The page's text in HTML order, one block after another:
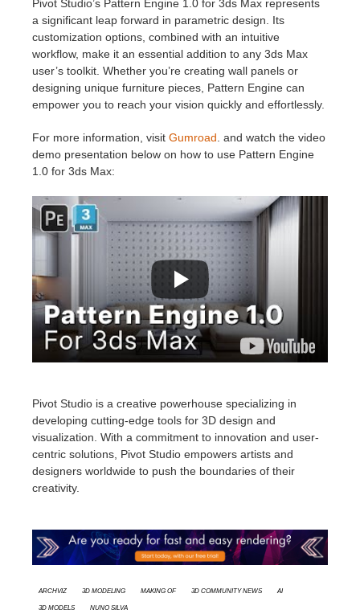
Pivot Studio’s Pattern Engine 1.0 for 3ds Max represents
a significant leap forward in parametric design. Its
customization options, combined with an intuitive
workflow, make it an essential addition to any 3ds Max
user’s toolkit. Whether you’re creating wall panels or
designing unique furniture pieces, Pattern Engine can
empower you to reach your vision quickly and effortlessly.
For more information, visit Gumroad . and watch the video
demo presentation below on how to use Pattern Engine
1.0 for 3ds Max:
Pivot Studio is a creative powerhouse specializing in
developing cutting-edge tools for 3D design and
visualization. With a commitment to innovation and user-
centric solutions, Pivot Studio empowers artists and
designers worldwide to push the boundaries of their
creativity.
Archviz 3d modeling Making Of 3D Community News
AI
3D models
Nuno Silva